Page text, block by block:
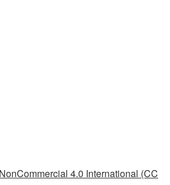
4.0 International (CC